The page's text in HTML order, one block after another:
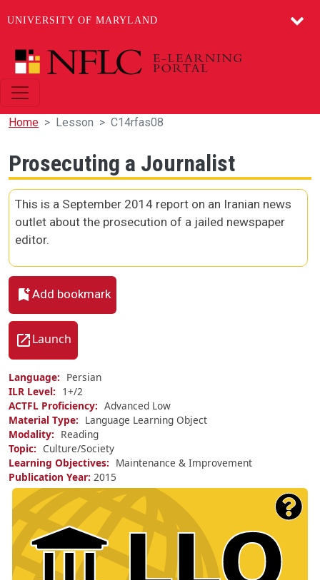
UNIVERSITY OF MARYLAND
Skip to main content
Home Lesson C14rfas08
Prosecuting a Journalist
This is a September 2014 report on an Iranian news
outlet about the prosecution of a jailed newspaper
editor.
Add bookmark
Launch
Language
Persian
ILR Level
1+/2
ACTFL Proficiency
Advanced Low
Material Type
Language Learning Object
Modality
Reading
Topic
Culture/Society
Learning Objectives
Maintenance & Improvement
Publication Year 2015